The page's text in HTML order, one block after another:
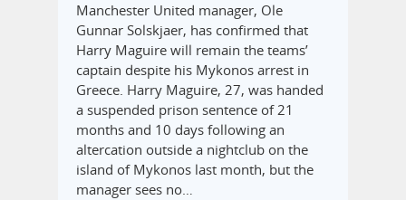
Manchester United manager, Ole
Gunnar Solskjaer, has confirmed that
Harry Maguire will remain the teams’
captain despite his Mykonos arrest in
Greece. Harry Maguire, 27, was handed
a suspended prison sentence of 21
months and 10 days following an
altercation outside a nightclub on the
island of Mykonos last month, but the
manager sees no…